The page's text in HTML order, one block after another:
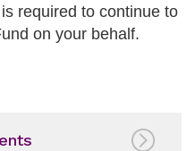
required to continue to
on your behalf.